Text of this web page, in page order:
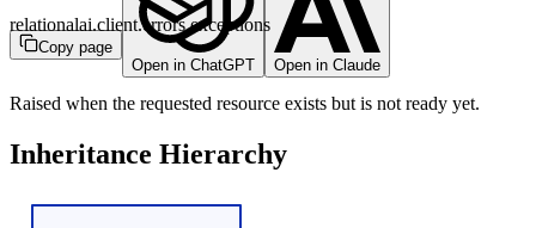
Copy page
Open in ChatGPT
Open in Claude
relationalai.client.errors.exceptions
Raised when the requested resource exists but is not ready yet.
Inheritance Hierarchy